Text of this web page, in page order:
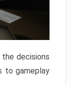
decisions
to gameplay